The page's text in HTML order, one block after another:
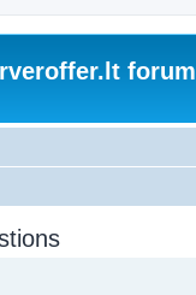
forum